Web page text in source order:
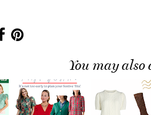
You may also